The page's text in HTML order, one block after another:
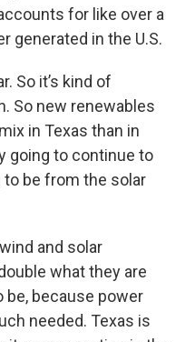
for like over a
generated in the U.S.
So it’s kind of
So new renewables
in Texas than in
going to continue to
to be from the solar
and solar
what they are
be, because power
needed. Texas is